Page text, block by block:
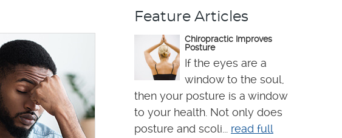
Feature Articles
Chiropractic Improves
Posture
If the eyes are a
window to the soul,
then your posture is a window
to your health. Not only does
posture and scoli... read full